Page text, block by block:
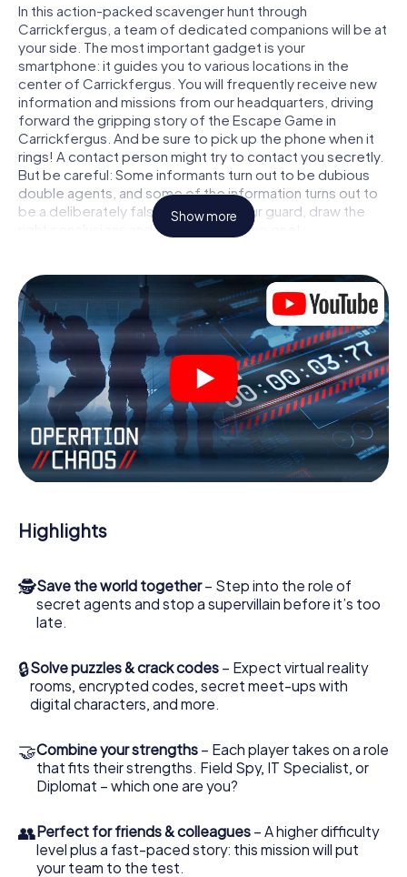
In this action-packed scavenger hunt through
Carrickfergus, a team of dedicated companions will be at
your side. The most important gadget is your
smartphone: it guides you to various locations in the
center of Carrickfergus. You will frequently receive new
information and missions from our headquarters, driving
forward the gripping story of the Escape Game in
Carrickfergus. And be sure to pick up the phone when it
rings! A contact person might try to contact you secretly.
But be careful: Some informants turn out to be dubious
double agents, and some of the information turns out to
be a deliberately false trail. Be on your guard, draw the
right conclusions and above all: trust no one!
not locked in a room from which you have to free yourself
within a given time window. This smartphone scavenger
hunt turns the whole of Carrickfergus into your playing
field! The technical prerequisite for your agent adventure
in Carrickfergus: a smartphone with access to the mobile
internet. With a click, you get access to our web app. You
don't need to install anything to be drawn into the action
by interactive videos, tricky mini-games, or any other
features.
Work together as a team, intercept enemy spies and lure
the villian’s henchmen onto your side. In this Escape Game
the bad guys. Unlike James Bond and Co., however, your
deeds will not be hidden behind the veil of secrecy
access to your very own picture gallery. The myCityHunt
Escape Game turns Carrickfergus into your very own
personal adventure playground. Get your tickets to the
Carrickfergus into an outdoor Escape Room!
Show more
Highlights
🕵Save the world together– Step into the role of
secret agents and stop a supervillain before it’s too
late.
🔒Solve puzzles & crack codes – Expect virtual reality
rooms, encrypted codes, secret meet-ups with
digital characters, and more.
🤝Combine your strengths – Each player takes on a role
that fits their strengths. Field Spy, IT Specialist, or
Diplomat – which one are you?
👥Perfect for friends & colleagues – A higher difficulty
level plus a fast-paced story: this mission will put
your team to the test.